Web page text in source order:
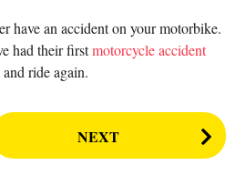
have an accident on your motorbike.
had their firstmotorcycle accident
ride again.
NEXT